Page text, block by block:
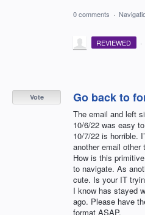
0 comments ·
REVIEWED ·
Go back to
The email and left
10/6/22 was easy
10/7/22 is horrible.
another email other
How is this
to navigate. As
cute. Is your IT
I know has stayed
ago. Please have
format ASAP.
Vote